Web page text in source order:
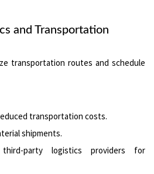
and Transportation
transportation routes and schedule
transportation costs.
shipments.
third-party logistics providers for